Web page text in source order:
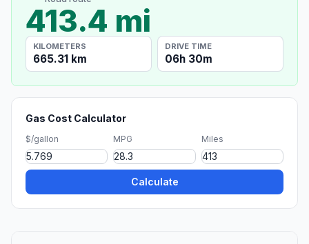
413.4 mi
KILOMETERS
665.31 km
DRIVE TIME
06h 30m
Gas Cost Calculator
$/gallon MPG Miles
Calculate